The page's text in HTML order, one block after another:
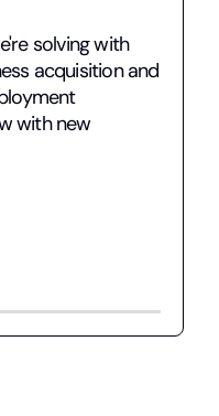
solving with
acquisition and
with new